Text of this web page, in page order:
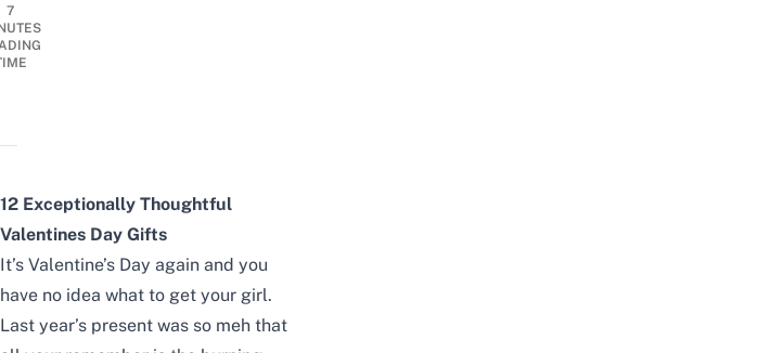
7
12 Exceptionally Thoughtful
Valentines Day Gifts
It’s Valentine’s Day again and you
have no idea what to get your girl.
Last year’s present was so meh that